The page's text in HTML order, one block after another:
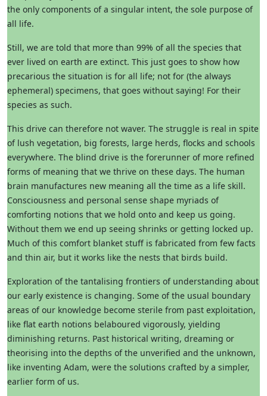
the only components of a singular intent, the sole purpose of
all life.
Still, we are told that more than 99% of all the species that
ever lived on earth are extinct. This just goes to show how
precarious the situation is for all life; not for (the always
ephemeral) specimens, that goes without saying! For their
species as such.
This drive can therefore not waver. The struggle is real in spite
of lush vegetation, big forests, large herds, flocks and schools
everywhere. The blind drive is the forerunner of more refined
forms of meaning that we thrive on these days. The human
brain manufactures new meaning all the time as a life skill.
Consciousness and personal sense shape myriads of
comforting notions that we hold onto and keep us going.
Without them we end up seeing shrinks or getting locked up.
Much of this comfort blanket stuff is fabricated from few facts
and thin air, but it works like the nests that birds build.
Exploration of the tantalising frontiers of understanding about
our early existence is changing. Some of the usual boundary
areas of our knowledge become sterile from past exploitation,
like flat earth notions belaboured vigorously, yielding
diminishing returns. Past historical writing, dreaming or
theorising into the depths of the unverified and the unknown,
like inventing Adam, were the solutions crafted by a simpler,
earlier form of us.